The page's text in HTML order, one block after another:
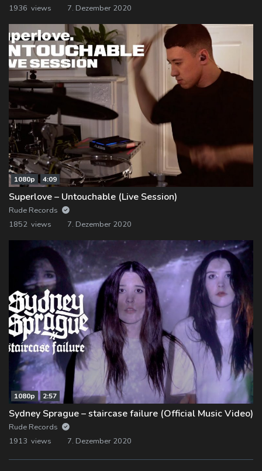
1936 views
7. Dezember 2020
1080p 4:09
Superlove – Untouchable (Live Session)
Rude Records
1852 views
7. Dezember 2020
1080p 2:57
Sydney Sprague – staircase failure (Official Music Video)
Rude Records
1913 views
7. Dezember 2020